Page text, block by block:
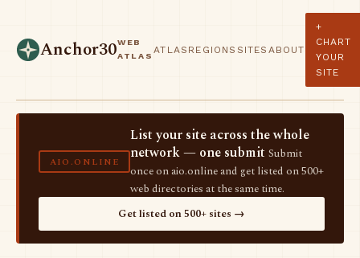
Anchor30WEB
ATLAS
ATLAS REGIONS SITES ABOUT
+
CHART
YOUR
SITE
AIO.ONLINE
List your site across the whole
network — one submit Submit
once on aio.online and get listed on 500+
web directories at the same time.
Get listed on 500+ sites →